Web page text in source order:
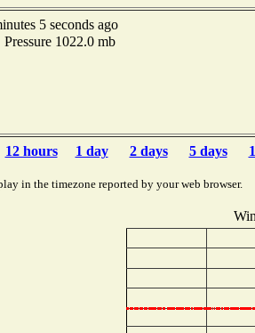
5 seconds ago
1022.0 mb
12 hours 1 day 2 days 5 days
in the timezone reported by your web browser.